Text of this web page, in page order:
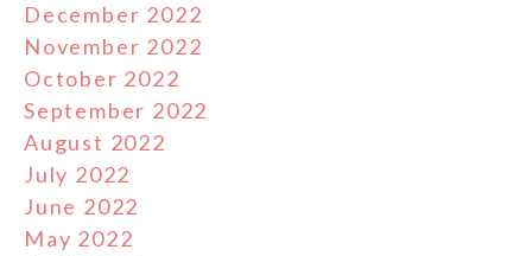
December 2022
November 2022
October 2022
September 2022
August 2022
July 2022
June 2022
May 2022